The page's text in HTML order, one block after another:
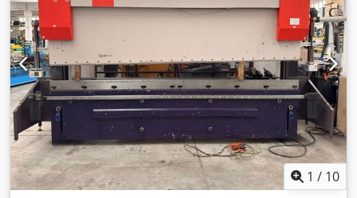
1 / 10